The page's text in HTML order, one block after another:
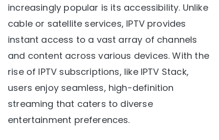
increasingly popular is its accessibility. Unlike
cable or satellite services, IPTV provides
instant access to a vast array of channels
and content across various devices. With the
rise of IPTV subscriptions, like IPTV Stack,
users enjoy seamless, high-definition
streaming that caters to diverse
entertainment preferences.